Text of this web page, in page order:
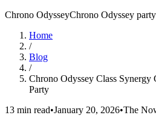
Chrono OdysseyChrono Odyssey
Home
/
Blog
/
Chrono Odyssey Class
Party
13 min read•January 20, 2026•The